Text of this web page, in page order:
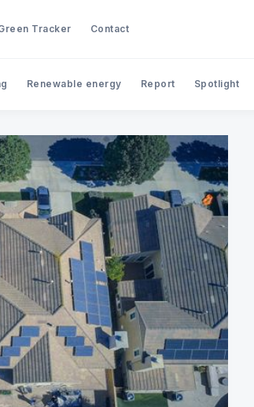
Tracker Contact
Search FullyGreen
Renewable energy Report Spotlight